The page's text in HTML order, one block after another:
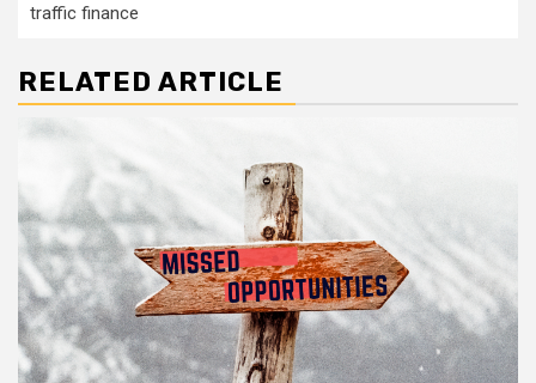
traffic finance
RELATED ARTICLE